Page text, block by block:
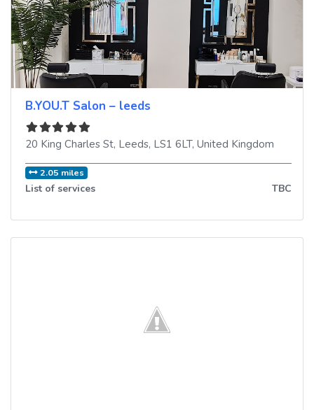
B.YOU.T Salon – leeds
20 King Charles St, Leeds, LS1 6LT, United Kingdom
2.05 miles
List of services TBC